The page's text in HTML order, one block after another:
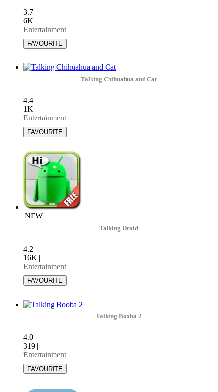
3.7
6K |
Entertainment
Talking Chihuahua and Cat
4.4
1K |
Entertainment
NEW
Talking Droid
4.2
16K |
Entertainment
Talking Booba 2
4.0
319 |
Entertainment